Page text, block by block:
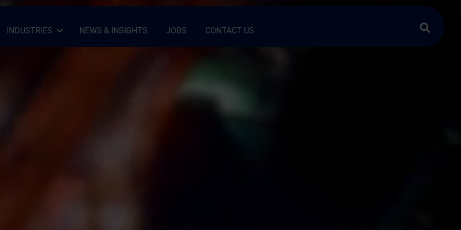
INDUSTRIESOpen Sub-menu
Close Sub-menu NEWS & INSIGHTS JOBS CONTACT US Search …